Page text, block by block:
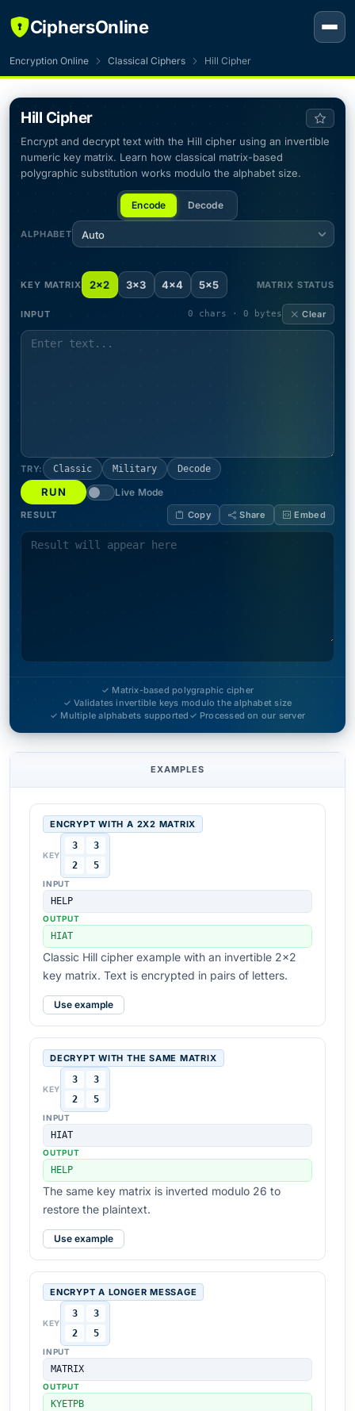
CiphersOnline
Encryption Online Classical Ciphers Hill Cipher
Hill Cipher
Encrypt and decrypt text with the Hill cipher using an invertible
numeric key matrix. Learn how classical matrix-based
polygraphic substitution works modulo the alphabet size.
Encode Decode
ALPHABET Auto
KEY MATRIX 2×2 3×3 4×4 5×5 MATRIX STATUS
INPUT 0 chars · 0 bytes Clear
TRY: Classic Military Decode
RUN Live Mode
RESULT Copy Share Embed
✓ Matrix-based polygraphic cipher
✓ Validates invertible keys modulo the alphabet size
✓ Multiple alphabets supported ✓ Processed on our server
EXAMPLES
ENCRYPT WITH A 2X2 MATRIX
KEY
3
3
2
5
INPUT
HELP
OUTPUT
HIAT
Classic Hill cipher example with an invertible 2x2
key matrix. Text is encrypted in pairs of letters.
Use example
DECRYPT WITH THE SAME MATRIX
KEY
3
3
2
5
INPUT
HIAT
OUTPUT
HELP
The same key matrix is inverted modulo 26 to
restore the plaintext.
Use example
ENCRYPT A LONGER MESSAGE
KEY
3
3
2
5
INPUT
MATRIX
OUTPUT
KYETPB